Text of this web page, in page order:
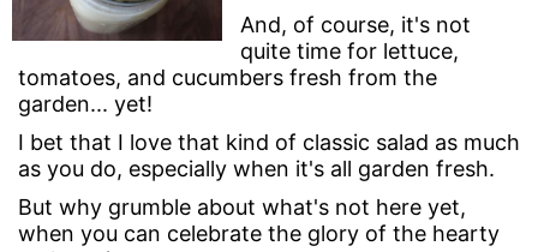
And, of course, it's not
quite time for lettuce,
tomatoes, and cucumbers fresh from the
garden... yet!
I bet that I love that kind of classic salad as much
as you do, especially when it's all garden fresh.
But why grumble about what's not here yet,
when you can celebrate the glory of the hearty